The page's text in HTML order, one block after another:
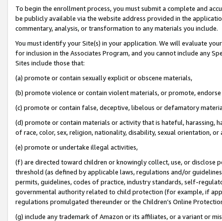
To begin the enrollment process, you must submit a complete and
be publicly available via the website address provided in the
commentary, analysis, or transformation to any materials you include.
You must identify your Site(s) in your application. We will evaluate
for inclusion in the Associates Program, and you cannot include any
Sites include those that:
(a) promote or contain sexually explicit or obscene materials,
(b) promote violence or contain violent materials, or promote,
(c) promote or contain false, deceptive, libelous or defamatory
(d) promote or contain materials or activity that is hateful, harassing,
of race, color, sex, religion, nationality, disability, sexual orientation, or
(e) promote or undertake illegal activities,
(f) are directed toward children or knowingly collect, use, or
threshold (as defined by applicable laws, regulations and/or
permits, guidelines, codes of practice, industry standards, self-
governmental authority related to child protection (for example, if
regulations promulgated thereunder or the Children’s Online
(g) include any trademark of Amazon or its affiliates, or a variant or